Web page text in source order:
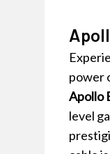
power
Apollo
level